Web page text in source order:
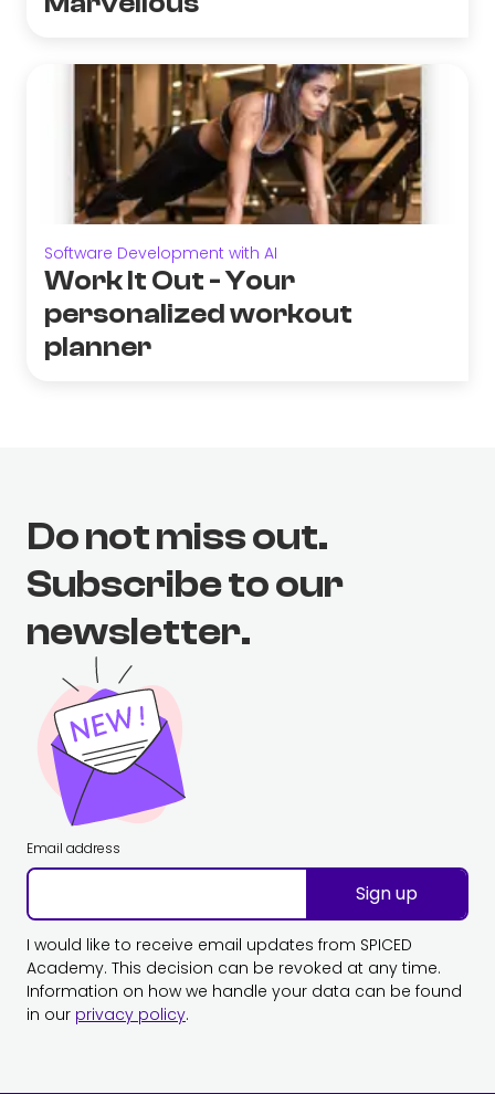
Software Development with AI
Work It Out - Your
personalized workout
planner
Do not miss out.
Subscribe to our
newsletter.
Email address
Sign up
I would like to receive email updates from SPICED
Academy. This decision can be revoked at any time.
Information on how we handle your data can be found
in our privacy policy.